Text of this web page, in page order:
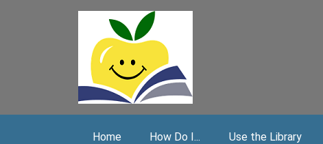
Home How Do I... Use the Library